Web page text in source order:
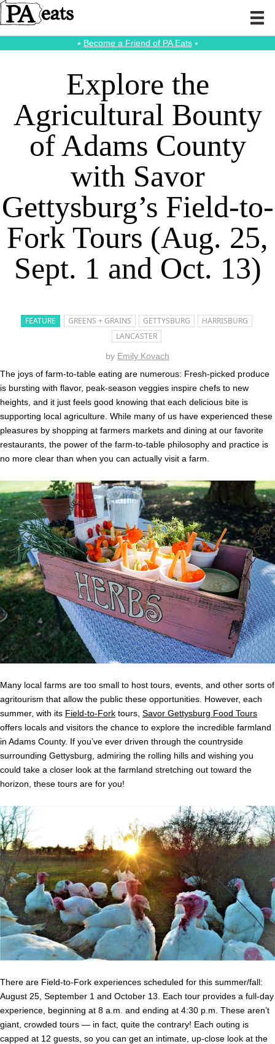
⭑ Become a Friend of PA Eats⭑
Explore the
Agricultural Bounty
of Adams County
with Savor
Gettysburg’s Field-to-
Fork Tours (Aug. 25,
Sept. 1 and Oct. 13)
FEATURE GREENS + GRAINS GETTYSBURG
HARRISBURG
LANCASTER
by Emily Kovach
The joys of farm-to-table eating are numerous: Fresh-picked produce
is bursting with flavor, peak-season veggies inspire chefs to new
heights, and it just feels good knowing that each delicious bite is
supporting local agriculture. While many of us have experienced these
pleasures by shopping at farmers markets and dining at our favorite
restaurants, the power of the farm-to-table philosophy and practice is
no more clear than when you can actually visit a farm.
Many local farms are too small to host tours, events, and other sorts of
agritourism that allow the public these opportunities. However, each
summer, with its Field-to-Fork tours, Savor Gettysburg Food Tours
offers locals and visitors the chance to explore the incredible farmland
in Adams County. If you’ve ever driven through the countryside
surrounding Gettysburg, admiring the rolling hills and wishing you
could take a closer look at the farmland stretching out toward the
horizon, these tours are for you!
There are Field-to-Fork experiences scheduled for this summer/fall:
August 25, September 1 and October 13. Each tour provides a full-day
experience, beginning at 8 a.m. and ending at 4:30 p.m. These aren’t
giant, crowded tours — in fact, quite the contrary! Each outing is
capped at 12 guests, so you can get an intimate, up-close look at the